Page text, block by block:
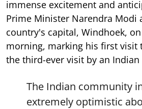
immense excitement and
Prime Minister Narendra Modi
country's capital, Windhoek,
morning, marking his first visit
the third-ever visit by an
The Indian community
extremely optimistic